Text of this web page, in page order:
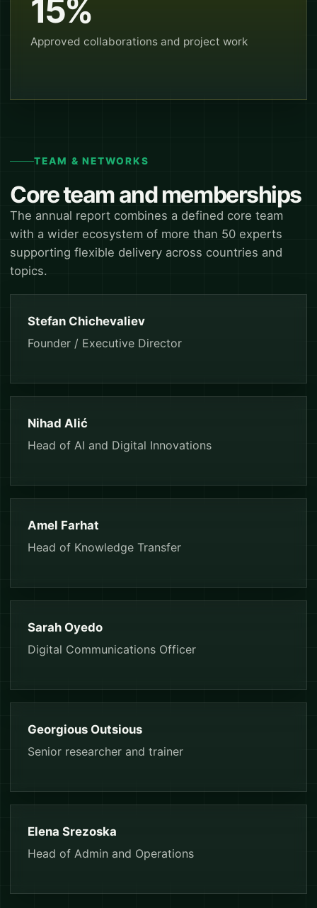
15%
Approved collaborations and project work
TEAM & NETWORKS
Core team and memberships
The annual report combines a defined core team
with a wider ecosystem of more than 50 experts
supporting flexible delivery across countries and
topics.
Stefan Chichevaliev
Founder / Executive Director
Nihad Alić
Head of AI and Digital Innovations
Amel Farhat
Head of Knowledge Transfer
Sarah Oyedo
Digital Communications Officer
Georgious Outsious
Senior researcher and trainer
Elena Srezoska
Head of Admin and Operations